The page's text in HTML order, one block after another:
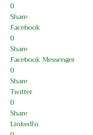
0
Share
Facebook
0
Share
Facebook Messenger
0
Share
Twitter
0
Share
LinkedIn